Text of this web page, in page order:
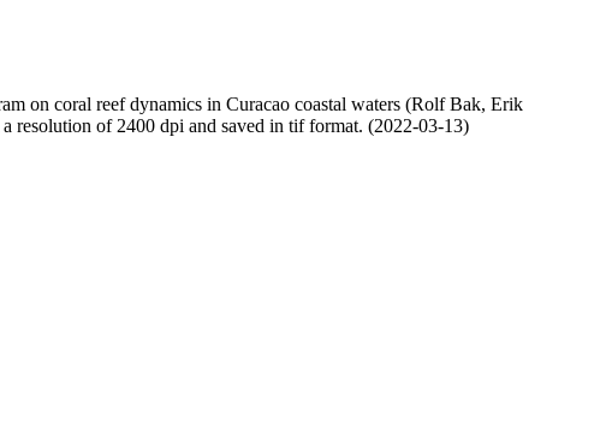
on coral reef dynamics in Curacao coastal waters (Rolf Bak, Erik
resolution of 2400 dpi and saved in tif format. (2022-03-13)